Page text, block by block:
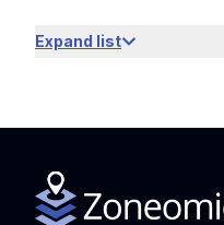
Expand list